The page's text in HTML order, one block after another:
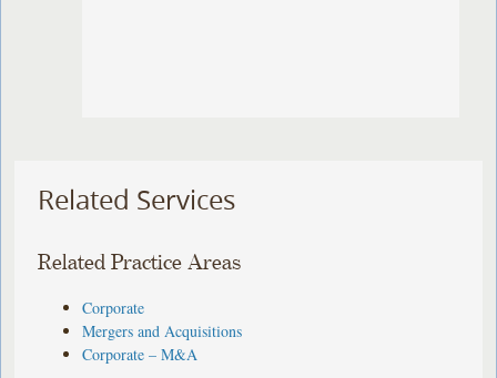
Related Services
Related Practice Areas
Corporate
Mergers and Acquisitions
Corporate – M&A